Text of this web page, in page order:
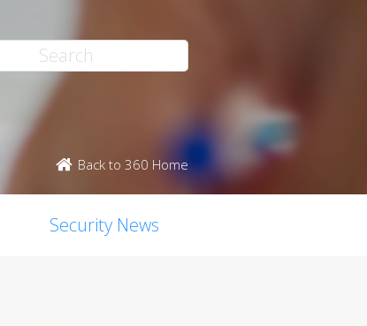
Back to 360 Home
Security News